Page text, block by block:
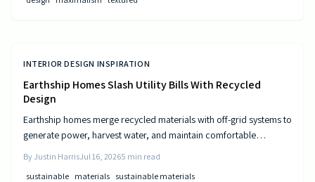
INTERIOR DESIGN INSPIRATION
Earthship Homes Slash Utility Bills With Recycled
Design
Earthship homes merge recycled materials with off-grid systems to
generate power, harvest water, and maintain comfortable
By Justin HarrisJul 16, 20265 min read
sustainable materials sustainable materials